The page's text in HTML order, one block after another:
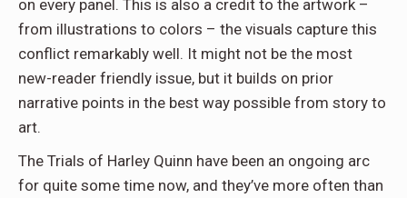
on every panel. This is also a credit to the artwork –
from illustrations to colors – the visuals capture this
conflict remarkably well. It might not be the most
new-reader friendly issue, but it builds on prior
narrative points in the best way possible from story to
art.
The Trials of Harley Quinn have been an ongoing arc
for quite some time now, and they’ve more often than